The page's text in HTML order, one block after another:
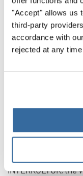
"Accept" allows us
third-party
accordance with
rejected at any
also an important
fantastic sign that
Conference of our
Flanders – live and
representatives
invited to come
motivate them and
again soon", says
INTERKULTUR, the